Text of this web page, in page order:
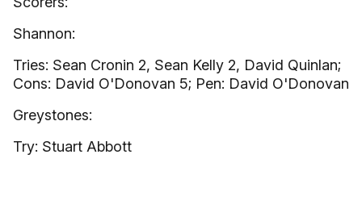
Shannon:
Tries: Sean Cronin 2, Sean Kelly 2, David Quinlan;
Cons: David O'Donovan 5; Pen: David O'Donovan
Greystones:
Try: Stuart Abbott